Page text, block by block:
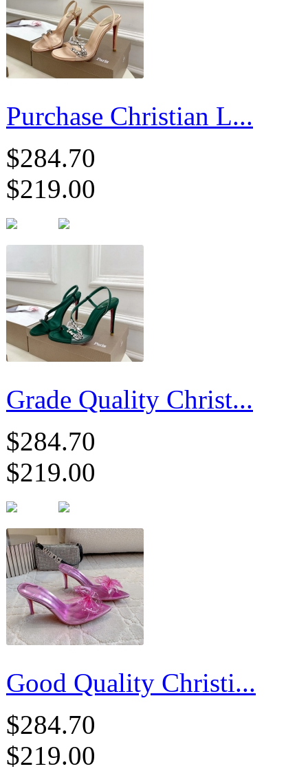
Purchase Christian L...
$284.70
$219.00
Grade Quality Christ...
$284.70
$219.00
Good Quality Christi...
$284.70
$219.00